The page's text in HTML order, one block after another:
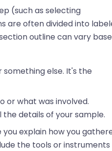
(such as selecting
are often divided into
outline can vary
else. It's the
or what was involved.
details of your sample.
explain how you
the tools or instruments